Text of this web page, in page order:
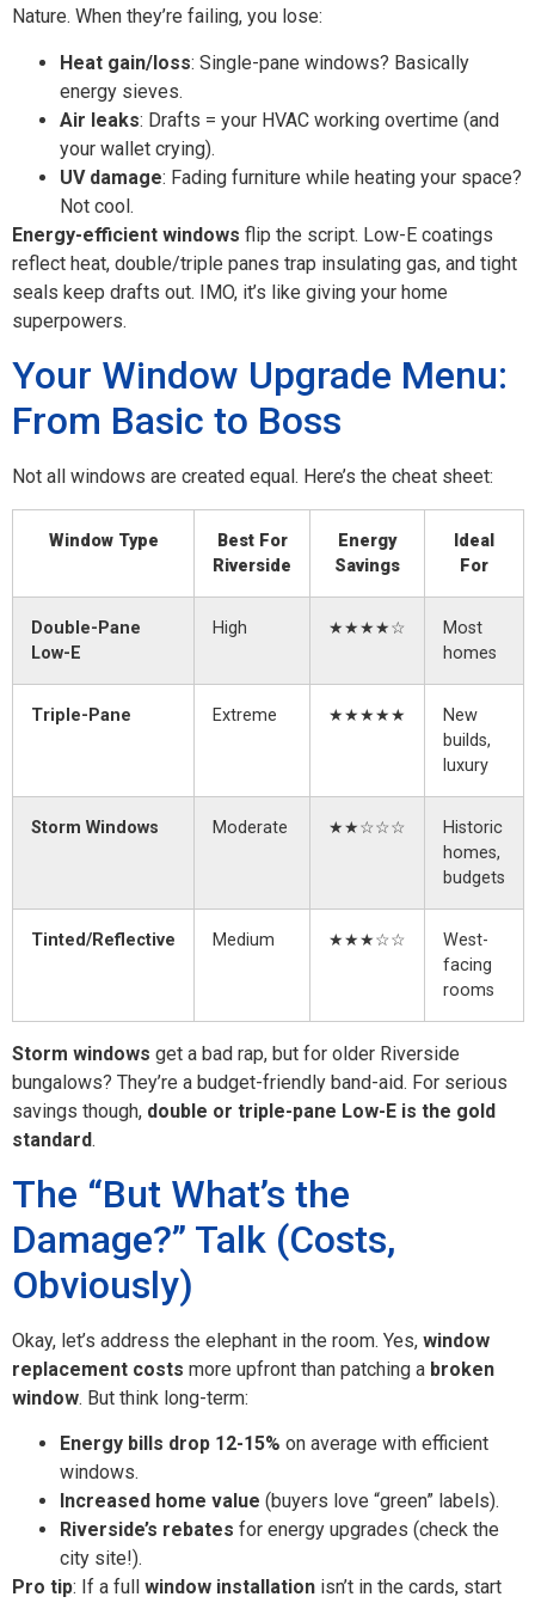
Nature. When they’re failing, you lose:
Heat gain/loss: Single-pane windows? Basically
energy sieves.
Air leaks: Drafts = your HVAC working overtime (and
your wallet crying).
UV damage: Fading furniture while heating your space?
Not cool.
Energy-efficient windows flip the script. Low-E coatings
reflect heat, double/triple panes trap insulating gas, and tight
seals keep drafts out. IMO, it’s like giving your home
superpowers.
Your Window Upgrade Menu:
From Basic to Boss
Not all windows are created equal. Here’s the cheat sheet:
Window Type
Best For
Riverside
Energy
Savings
Ideal
For
Double-Pane
Low-E
High ★★★★☆
Most
homes
Triple-Pane Extreme ★★★★★
New
builds,
luxury
Storm Windows Moderate ★★☆☆☆
Historic
homes,
budgets
Tinted/Reflective Medium ★★★☆☆
West-
facing
rooms
Storm windows get a bad rap, but for older Riverside
bungalows? They’re a budget-friendly band-aid. For serious
savings though, double or triple-pane Low-E is the gold
standard.
The “But What’s the
Damage?” Talk (Costs,
Obviously)
Okay, let’s address the elephant in the room. Yes, window
replacement costs more upfront than patching a broken
window. But think long-term:
Energy bills drop 12-15% on average with efficient
windows.
Increased home value (buyers love “green” labels).
Riverside’s rebates for energy upgrades (check the
city site!).
Pro tip: If a full window installation isn’t in the cards, start